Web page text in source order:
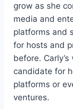
grow as she
media and
platforms and
for hosts and
before.
candidate for
platforms or
ventures.